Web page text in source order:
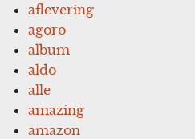
aflevering
agoro
album
aldo
alle
amazing
amazon